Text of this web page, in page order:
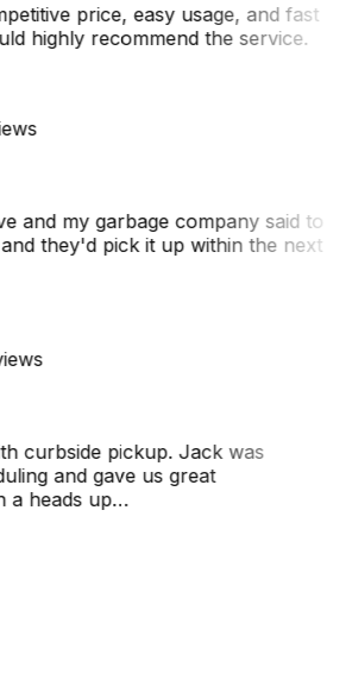
price, easy usage, and fast
highly recommend the service.
and my garbage company said to
they'd pick it up within the next
curbside pickup. Jack was
and gave us great
a heads up…